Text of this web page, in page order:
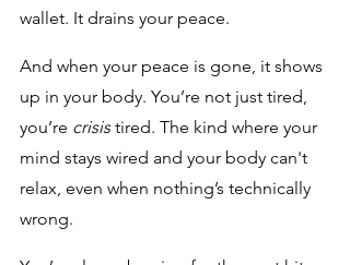
wallet. It drains your peace.
And when your peace is gone, it shows
up in your body. You’re not just tired,
you’re crisis tired. The kind where your
mind stays wired and your body can't
relax, even when nothing’s technically
wrong.